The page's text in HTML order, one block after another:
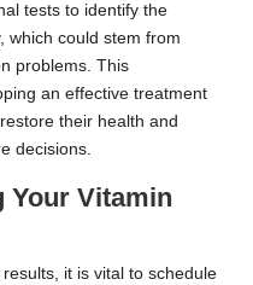
tests to identify the
which could stem from
problems. This
an effective treatment
their health and
decisions.
Your Vitamin
it is vital to schedule